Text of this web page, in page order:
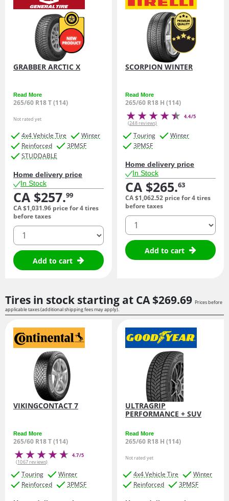
GRABBER ARCTIC X
Read More
265/60 R18 T (114)
Not rated yet
4x4 Vehicle Tire
Winter
Reinforced
3PMSF
STUDDABLE
Home delivery price
In Stock
CA $257.99
CA $1,031.96 price for 4 tires
before taxes
quantity
Add to cart
SCORPION WINTER
Read More
265/60 R18 H (114)
4.4/5
(248 reviews)
Touring
Winter
3PMSF
Home delivery price
In Stock
CA $265.63
CA $1,062.52 price for 4 tires
before taxes
quantity
Add to cart
Tires in stock starting at CA $269.69 Prices before
applicable taxes (additional shipping fees may apply).
VIKINGCONTACT 7
Read More
265/60 R18 T (114)
4.7/5
(1067 reviews)
Touring
Winter
Reinforced
3PMSF
ULTRAGRIP
PERFORMANCE + SUV
Read More
265/60 R18 H (114)
Not rated yet
4x4 Vehicle Tire
Winter
Reinforced
3PMSF